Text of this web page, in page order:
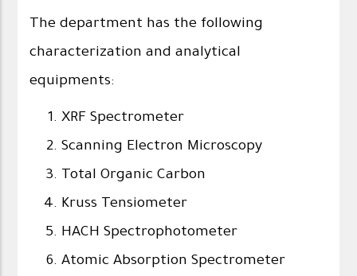
The department has the following
characterization and analytical
equipments:
XRF Spectrometer
Scanning Electron Microscopy
Total Organic Carbon
Kruss Tensiometer
HACH Spectrophotometer
Atomic Absorption Spectrometer